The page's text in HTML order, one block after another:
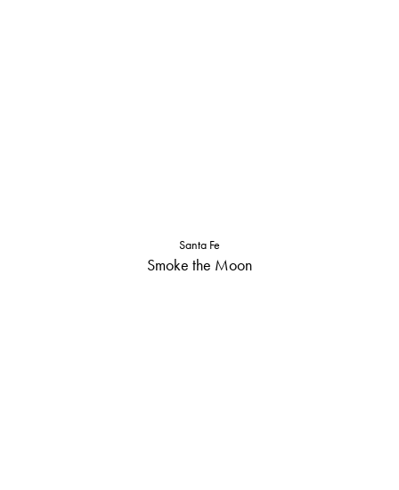
Smoke the Moon
Santa Fe